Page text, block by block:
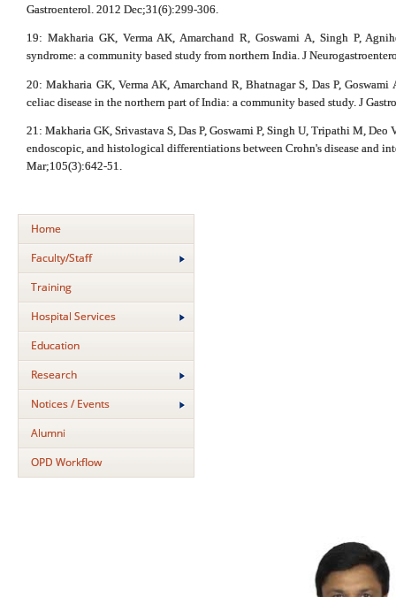
Gastroenterol. 2012 Dec;31(6):299-306.
19: Makharia GK, Verma AK, Amarchand R, Goswami A, Singh P,
syndrome: a community based study from northern India. J
20: Makharia GK, Verma AK, Amarchand R, Bhatnagar S, Das P,
celiac disease in the northern part of India: a community based study. J
21: Makharia GK, Srivastava S, Das P, Goswami P, Singh U, Tripathi M,
endoscopic, and histological differentiations between Crohn's disease and
Mar;105(3):642-51.
Home
Faculty/Staff
Training
Hospital Services
Education
Research
Notices / Events
Alumni
OPD Workflow